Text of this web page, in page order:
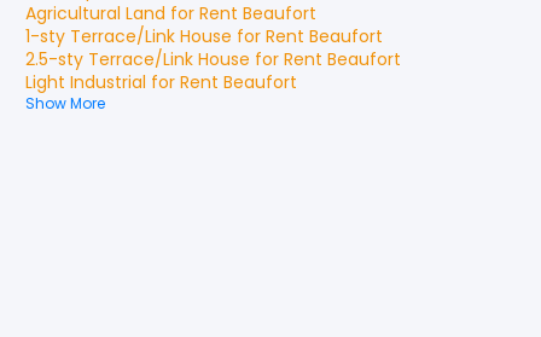
Agricultural Land for Rent Beaufort
1-sty Terrace/Link House for Rent Beaufort
2.5-sty Terrace/Link House for Rent Beaufort
Light Industrial for Rent Beaufort
Show More